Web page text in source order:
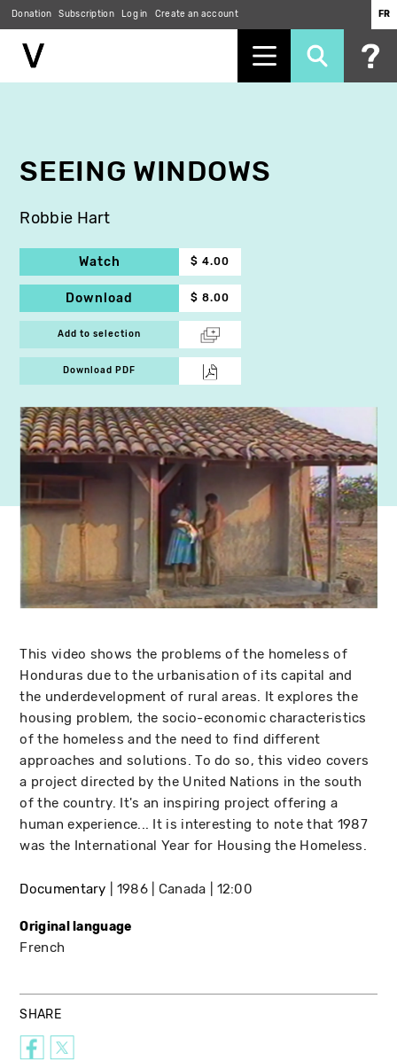
Donation Subscription Log in Create an account FR
SEEING WINDOWS
Robbie Hart
Watch $ 4.00
Download $ 8.00
Add to selection
Download PDF
This video shows the problems of the homeless of
Honduras due to the urbanisation of its capital and
the underdevelopment of rural areas. It explores the
housing problem, the socio-economic characteristics
of the homeless and the need to find different
approaches and solutions. To do so, this video covers
a project directed by the United Nations in the south
of the country. It's an inspiring project offering a
human experience... It is interesting to note that 1987
was the International Year for Housing the Homeless.
Documentary 1986 Canada 12:00
Original language
French
SHARE